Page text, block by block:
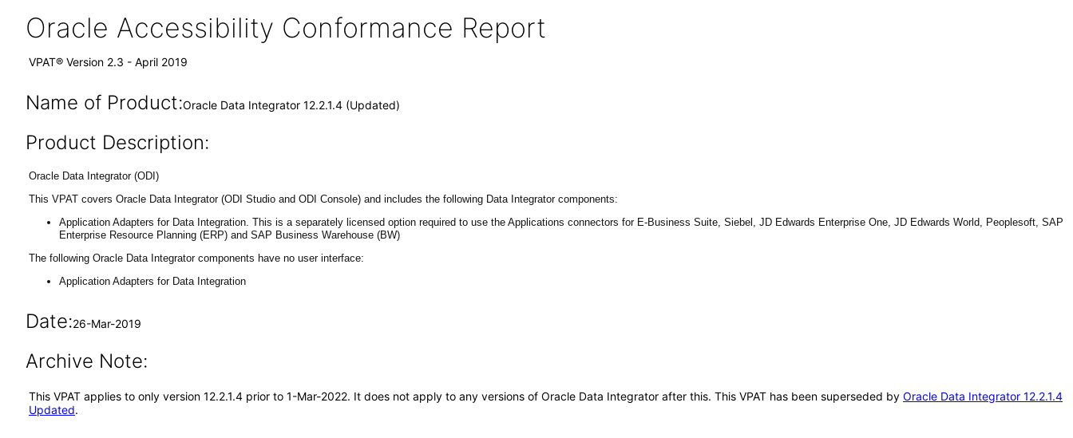
Oracle Accessibility Conformance Report
VPAT® Version 2.3 - April 2019
Name of Product:Oracle Data Integrator 12.2.1.4 (Updated)
Product Description:
Oracle Data Integrator (ODI)
This VPAT covers Oracle Data Integrator (ODI Studio and ODI Console) and includes the following Data Integrator components:
Application Adapters for Data Integration. This is a separately licensed option required to use the Applications connectors for E-Business Suite, Siebel, JD Edwards Enterprise One, JD Edwards World, Peoplesoft, SAP
Enterprise Resource Planning (ERP) and SAP Business Warehouse (BW)
The following Oracle Data Integrator components have no user interface:
Application Adapters for Data Integration
Date:26-Mar-2019
Archive Note:
This VPAT applies to only version 12.2.1.4 prior to 1-Mar-2022. It does not apply to any versions of Oracle Data Integrator after this. This VPAT has been superseded by Oracle Data Integrator 12.2.1.4
Updated.